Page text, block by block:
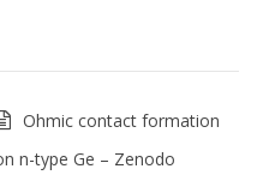
Ohmic contact formation
n-type Ge – Zenodo